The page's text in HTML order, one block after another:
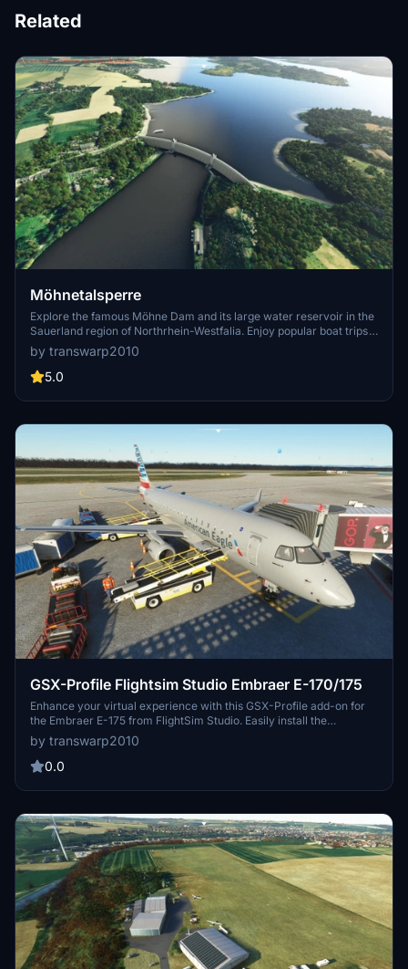
Related
Möhnetalsperre
Explore the famous Möhne Dam and its large water reservoir in the
Sauerland region of Northrhein-Westfalia. Enjoy popular boat trips
and sailing activities at this historic location, heavily damaged
during World War II. Enhance your flight simulation experience with
corrected terrain details surrounding the dam.
by transwarp2010
5.0
GSX-Profile Flightsim Studio Embraer E-170/175
Enhance your virtual experience with this GSX-Profile add-on for
the Embraer E-175 from FlightSim Studio. Easily install the
configuration file and enjoy immersive flights in Microsoft Flight
Simulator 2020.
by transwarp2010
0.0